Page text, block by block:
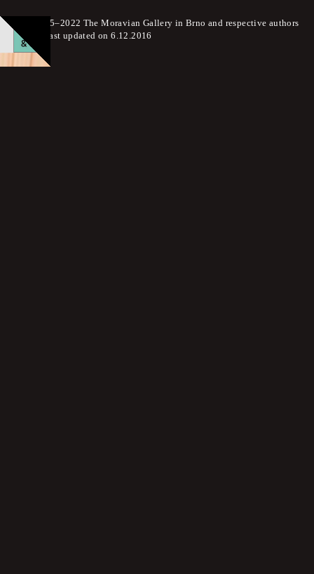
© 2015–2022 The Moravian Gallery in Brno and respective authors
Page last updated on 6.12.2016